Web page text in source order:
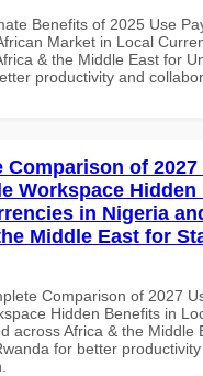
Benefits of 2025 Use
Market in Local
& the Middle East for
productivity and
Comparison of 2027
Workspace Hidden
in Nigeria
Middle East for
Comparison of 2027
Hidden Benefits in
across Africa & the Middle
for better